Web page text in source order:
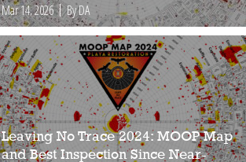
Mar 14, 2026 By DA
Leaving No Trace 2024: MOOP Map
and Best Inspection Since Near-